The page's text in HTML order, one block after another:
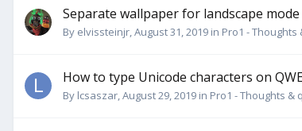
Separate wallpaper for landscape
By elvissteinjr,August 31, 2019 in Pro1 -
How to type Unicode characters on
By lcsaszar,August 29, 2019 in Pro1 - Thoughts &